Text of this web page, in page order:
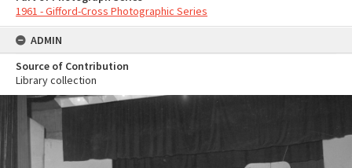
1961 - Gifford-Cross Photographic Series
ADMIN
Source of Contribution
Library collection